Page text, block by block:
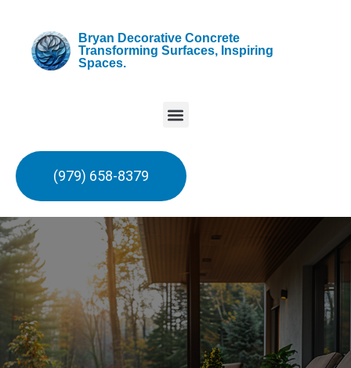
Bryan Decorative Concrete
Transforming Surfaces, Inspiring
Spaces.
(979) 658-8379